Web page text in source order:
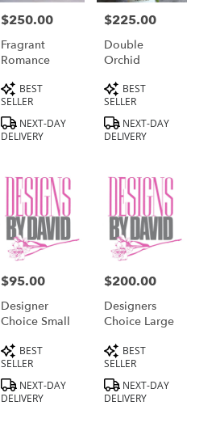
Price:
$250.00
Fragrant
Romance
Product
Tags:
BEST
SELLER
NEXT-DAY
DELIVERY
Price:
$225.00
Double
Orchid
Product
Tags:
BEST
SELLER
NEXT-DAY
DELIVERY
Price:
$95.00
Designer
Choice Small
Product
Tags:
BEST
SELLER
NEXT-DAY
DELIVERY
Price:
$200.00
Designers
Choice Large
Product
Tags:
BEST
SELLER
NEXT-DAY
DELIVERY